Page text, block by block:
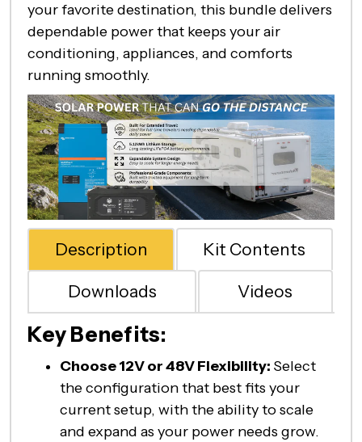
your favorite destination, this bundle delivers
dependable power that keeps your air
conditioning, appliances, and comforts
running smoothly.
Description Kit Contents
Downloads Videos
Key Benefits:
Choose 12V or 48V Flexibility: Select
the configuration that best fits your
current setup, with the ability to scale
and expand as your power needs grow.